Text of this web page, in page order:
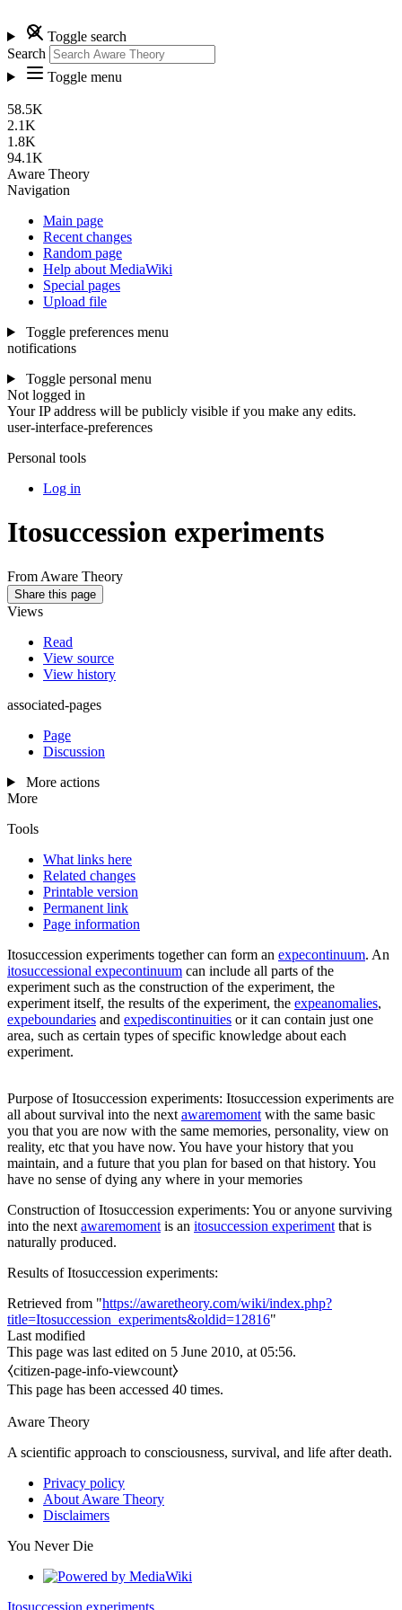
Toggle search
Search
Toggle menu
58.5K
2.1K
1.8K
94.1K
Aware Theory
Navigation
Main page
Recent changes
Random page
Help about MediaWiki
Special pages
Upload file
Toggle preferences menu
notifications
Toggle personal menu
Not logged in
Your IP address will be publicly visible if you make any edits.
user-interface-preferences
Personal tools
Log in
Itosuccession experiments
From Aware Theory
Share this page
Views
Read
View source
View history
associated-pages
Page
Discussion
More actions
More
Tools
What links here
Related changes
Printable version
Permanent link
Page information
Itosuccession experiments together can form an expecontinuum. An
itosuccessional expecontinuum can include all parts of the
experiment such as the construction of the experiment, the
experiment itself, the results of the experiment, the expeanomalies,
expeboundaries and expediscontinuities or it can contain just one
area, such as certain types of specific knowledge about each
experiment.
Purpose ofItosuccession experiments: Itosuccession experiments are
all about survival into the next awaremoment with the same basic
you that you are now with the same memories, personality, view on
reality, etc that you have now. You have your history that you
maintain, and a future that you plan for based on that history. You
have no sense of dying any where in your memories
Construction ofItosuccession experiments: You or anyone surviving
into the next awaremoment is an itosuccession experiment that is
naturally produced.
Results ofItosuccession experiments:
Retrieved from "https://awaretheory.com/wiki/index.php?
title=Itosuccession_experiments&oldid=12816"
Last modified
This page was last edited on 5 June 2010, at 05:56.
⧼citizen-page-info-viewcount⧽
This page has been accessed 40 times.
Aware Theory
A scientific approach to consciousness, survival, and life after death.
Privacy policy
About Aware Theory
Disclaimers
You Never Die
Itosuccession experiments